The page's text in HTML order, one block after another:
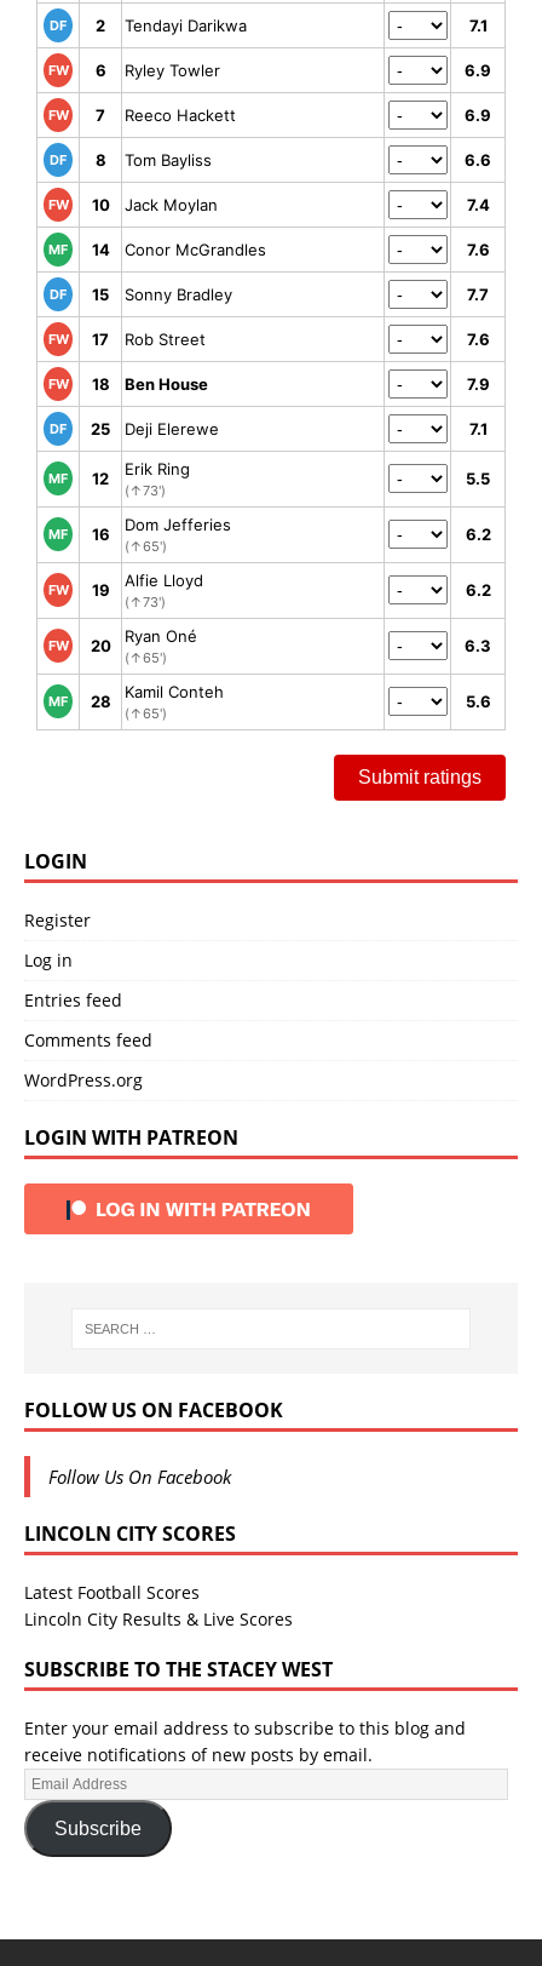
DF 2 Tendayi Darikwa 7.1
FW 6 Ryley Towler 6.9
FW 7 Reeco Hackett 6.9
DF 8 Tom Bayliss 6.6
FW 10 Jack Moylan 7.4
MF 14 Conor McGrandles 7.6
DF 15 Sonny Bradley 7.7
FW 17 Rob Street 7.6
FW 18 Ben House 7.9
DF 25 Deji Elerewe 7.1
MF 12 Erik Ring
(↑73')
5.5
MF 16 Dom Jefferies
(↑65')
6.2
FW 19 Alfie Lloyd
(↑73')
6.2
FW 20 Ryan Oné
(↑65')
6.3
MF 28 Kamil Conteh
(↑65')
5.6
Submit ratings
LOGIN
Register
Log in
Entries feed
Comments feed
WordPress.org
LOGIN WITH PATREON
FOLLOW US ON FACEBOOK
Follow Us On Facebook
LINCOLN CITY SCORES
Latest Football Scores
Lincoln City Results & Live Scores
SUBSCRIBE TO THE STACEY WEST
Enter your email address to subscribe to this blog and
receive notifications of new posts by email.
Subscribe